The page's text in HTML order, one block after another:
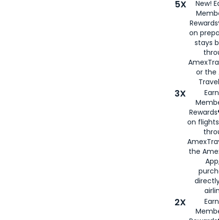
5X
New!
on
stays
or the
3X
on
the
2X